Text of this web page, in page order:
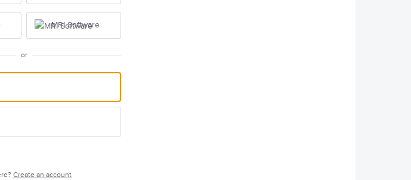
MRI Software
or
Create an account